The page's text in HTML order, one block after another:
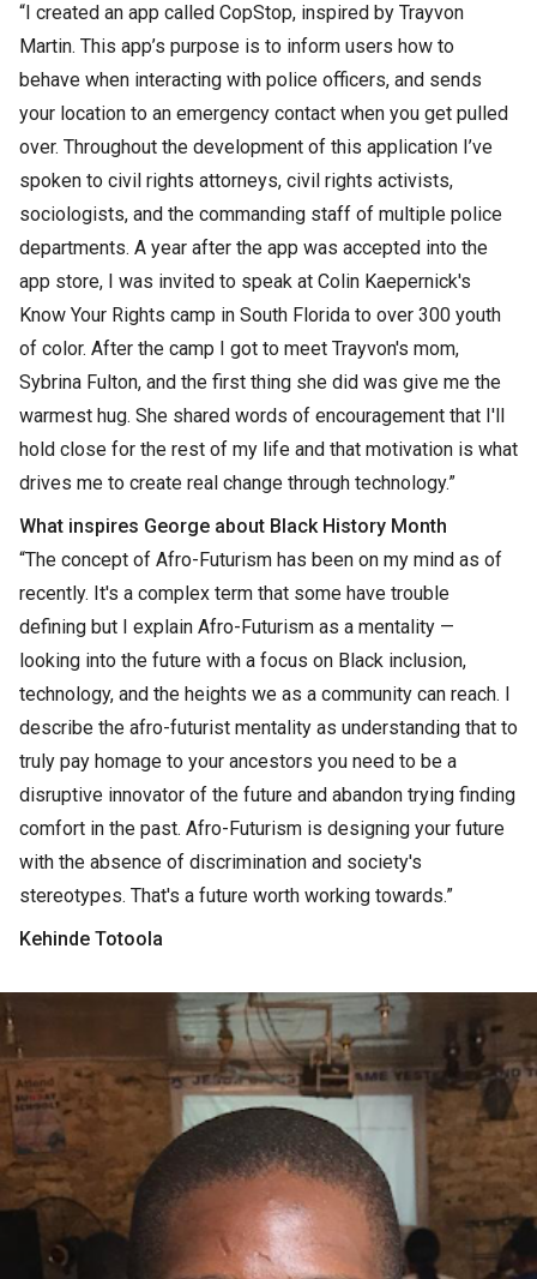
“I created an app called CopStop, inspired by Trayvon
Martin. This app’s purpose is to inform users how to
behave when interacting with police officers, and sends
your location to an emergency contact when you get pulled
over. Throughout the development of this application I’ve
spoken to civil rights attorneys, civil rights activists,
sociologists, and the commanding staff of multiple police
departments. A year after the app was accepted into the
app store, I was invited to speak at Colin Kaepernick's
Know Your Rights camp in South Florida to over 300 youth
of color. After the camp I got to meet Trayvon's mom,
Sybrina Fulton, and the first thing she did was give me the
warmest hug. She shared words of encouragement that I'll
hold close for the rest of my life and that motivation is what
drives me to create real change through technology.”
What inspires George about Black History Month
“The concept of Afro-Futurism has been on my mind as of
recently. It's a complex term that some have trouble
defining but I explain Afro-Futurism as a mentality —
looking into the future with a focus on Black inclusion,
technology, and the heights we as a community can reach. I
describe the afro-futurist mentality as understanding that to
truly pay homage to your ancestors you need to be a
disruptive innovator of the future and abandon trying finding
comfort in the past. Afro-Futurism is designing your future
with the absence of discrimination and society's
stereotypes. That's a future worth working towards.”
Kehinde Totoola